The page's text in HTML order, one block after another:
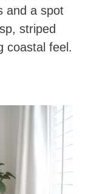
and a spot
striped
coastal feel.